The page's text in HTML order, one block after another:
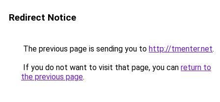
Redirect Notice
The previous page is sending you to http://tmenter.net.
If you do not want to visit that page, you can return to
the previous page.